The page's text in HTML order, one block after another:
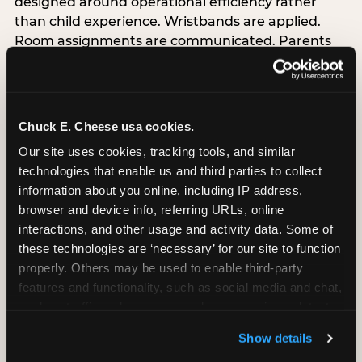
Chuck E. Cheese usa cookies.
Our site uses cookies, tracking tools, and similar
technologies that enable us and third parties to collect
information about you online, including IP address,
browser and device info, referring URLs, online
interactions, and other usage and activity data. Some of
these technologies are ‘necessary’ for our site to function
properly. Others may be used to enable third-party
features and functionality, such as social media and chat,
and measure and target content and ads, here and on
Show details
than child experience. Wristbands are applied.
Room assignments are communicated. Parents
sign forms. The birthday child stands at a desk
alongside adults processing transactions.nnThis is
designing for operational throughput rather than
unambiguous about the cost: venues that treat
arrival as an administrative process are forfeiting
the single highest-impact booking-trigger
moment in the entire experience.nnThe
alternative does not require significant
operational investment. It requires a decision —
the deliberate choice to design the arrival
moment around the child’s emotional experience
Know the birthday child’s name before they